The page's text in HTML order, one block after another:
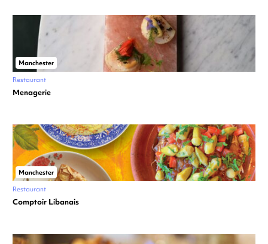
Manchester
Restaurant
Menagerie
Manchester
Restaurant
Comptoir Libanais